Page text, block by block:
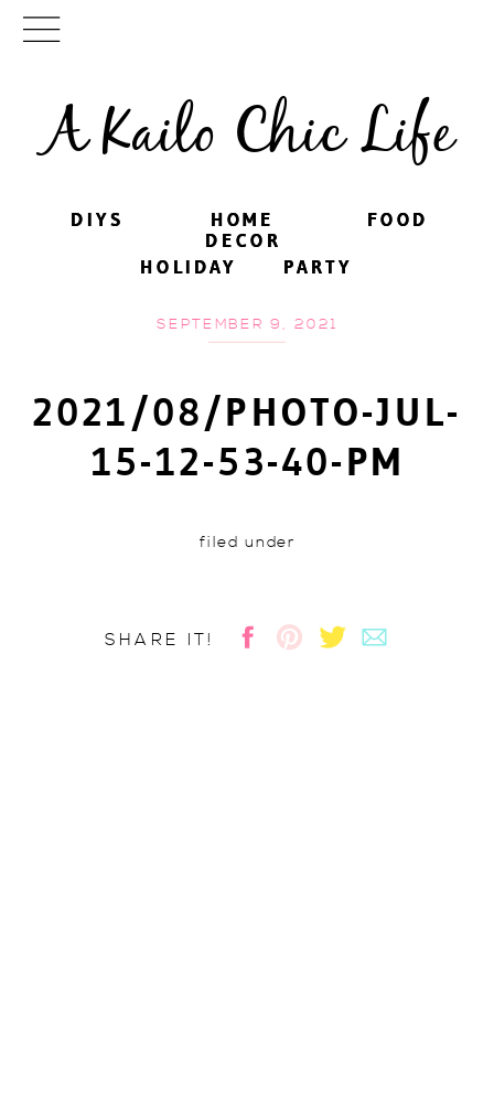
A Kailo Chic Life
DIYS FOOD
PARTY
HOME
DECOR
HOLIDAY
DIYS FOOD
PARTY
HOME
DECOR
HOLIDAY
SEPTEMBER 9, 2021
2021/08/PHOTO-JUL-
15-12-53-40-PM
filed under
SHARE IT!